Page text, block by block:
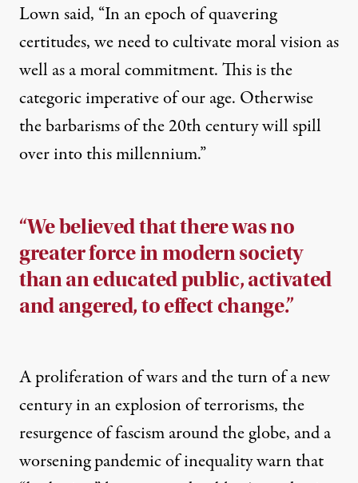
Lown said, “In an epoch of quavering
certitudes, we need to cultivate moral vision as
well as a moral commitment. This is the
categoric imperative of our age. Otherwise
the barbarisms of the 20th century will spill
over into this millennium.”
“We believed that there was no
greater force in modern society
than an educated public, activated
and angered, to effect change.”
A proliferation of wars and the turn of a new
century in an explosion of terrorisms, the
resurgence of fascism around the globe, and a
worsening pandemic of inequality warn that